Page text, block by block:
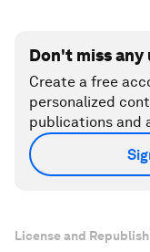
Don't miss
Create a free
personalized
publications and
License and